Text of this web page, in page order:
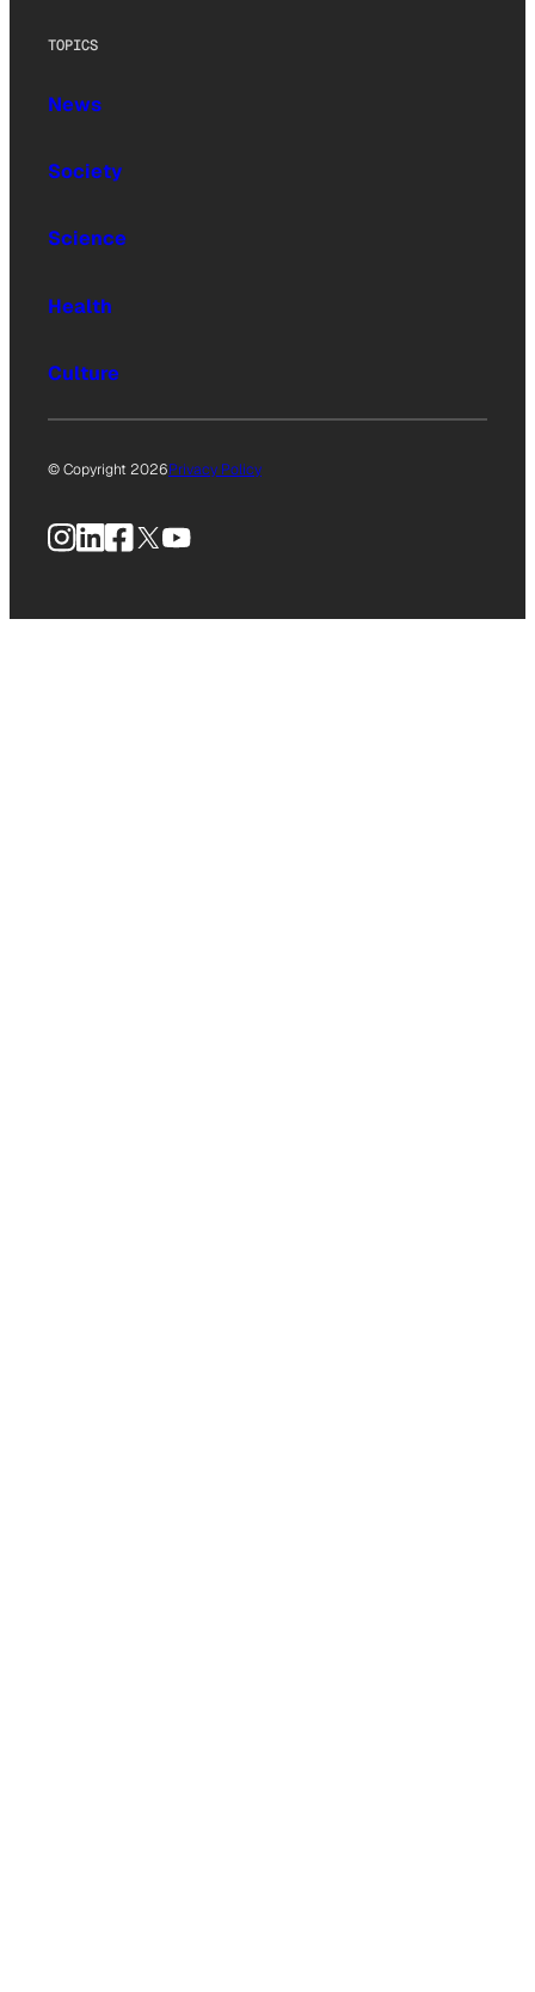
TOPICS
News
Society
Science
Health
Culture
© Copyright 2026Privacy Policy
Instagram
LinkedIn
Facebook
X YouTube